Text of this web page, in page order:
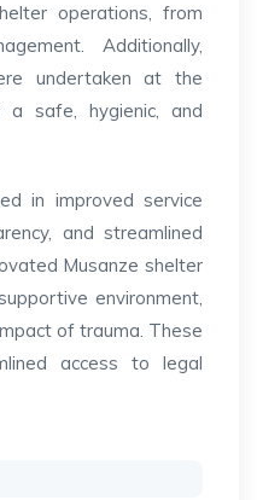
operations, from
Additionally,
undertaken at the
a safe, hygienic, and
in improved service
and streamlined
Musanze shelter
environment,
of trauma. These
access to legal